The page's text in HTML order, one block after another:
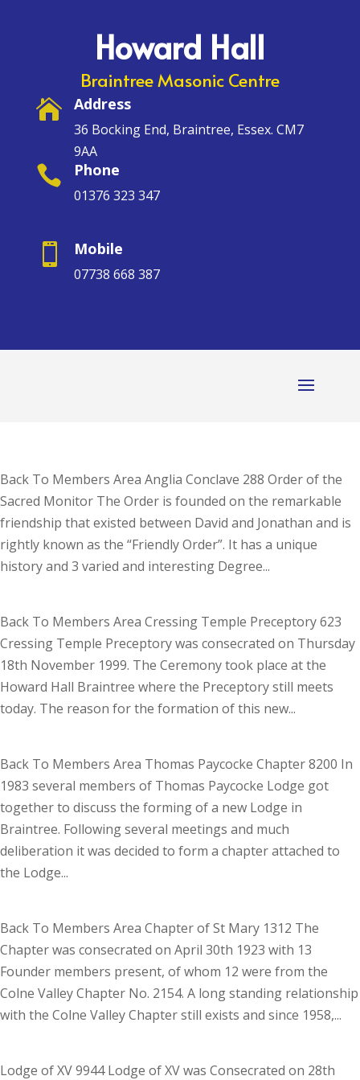
Howard Hall
Braintree Masonic Centre
 Address
36 Bocking End, Braintree, Essex. CM7
9AA
 Phone
01376 323 347
 Mobile
07738 668 387
Back To Members Area Anglia Conclave 288 Order of the
Sacred Monitor The Order is founded on the remarkable
friendship that existed between David and Jonathan and is
rightly known as the “Friendly Order”. It has a unique
history and 3 varied and interesting Degree...
Back To Members Area Cressing Temple Preceptory 623
Cressing Temple Preceptory was consecrated on Thursday
18th November 1999. The Ceremony took place at the
Howard Hall Braintree where the Preceptory still meets
today. The reason for the formation of this new...
Back To Members Area Thomas Paycocke Chapter 8200 In
1983 several members of Thomas Paycocke Lodge got
together to discuss the forming of a new Lodge in
Braintree. Following several meetings and much
deliberation it was decided to form a chapter attached to
the Lodge...
Back To Members Area Chapter of St Mary 1312 The
Chapter was consecrated on April 30th 1923 with 13
Founder members present, of whom 12 were from the
Colne Valley Chapter No. 2154. A long standing relationship
with the Colne Valley Chapter still exists and since 1958,...
Lodge of XV 9944 Lodge of XV was Consecrated on 28th